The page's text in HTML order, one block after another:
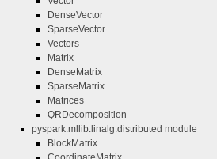
DenseVector
SparseVector
Vectors
Matrix
DenseMatrix
SparseMatrix
Matrices
QRDecomposition
pyspark.mllib.linalg.distributed module
BlockMatrix